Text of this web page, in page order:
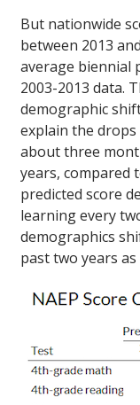
But nationwide
between 2013
average biennial
2003-2013 data.
demographic
explain the
about three
years, compared
predicted score
learning every
demographics
past two years